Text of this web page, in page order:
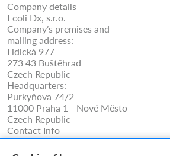
Company details
Ecoli Dx, s.r.o.
Company’s premises and
mailing address:
Lidická 977
273 43 Buštěhrad
Czech Republic
Headquarters:
Purkyňova 74/2
11000 Praha 1 - Nové Město
Czech Republic
Contact Info
Phone: +420 325 209 912
Cell/WhatsApp: +420 731 233 938